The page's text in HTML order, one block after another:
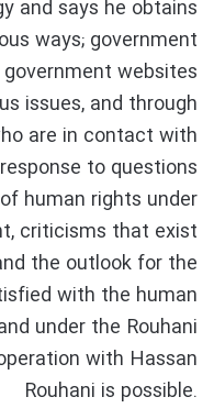
and says he obtains
ways; government
websites
issues, and through
are in contact with
to questions
human rights under
criticisms that exist
the outlook for the
with the human
under the Rouhani
with Hassan
Rouhani is possible.